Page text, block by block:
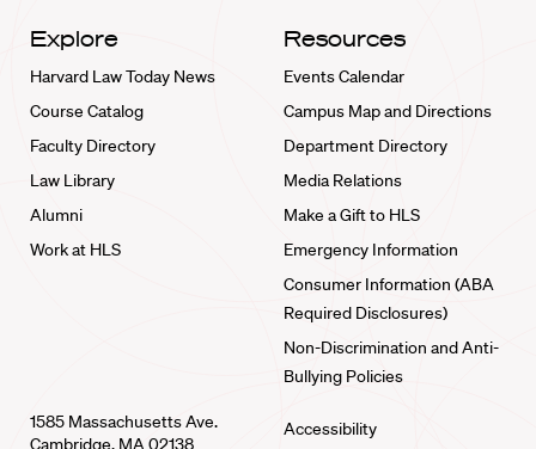
Explore
Harvard Law Today News
Course Catalog
Faculty Directory
Law Library
Alumni
Work at HLS
Resources
Events Calendar
Campus Map and Directions
Department Directory
Media Relations
Make a Gift to HLS
Emergency Information
Consumer Information (ABA
Required Disclosures)
Non-Discrimination and Anti-
Bullying Policies
1585 Massachusetts Ave.
Cambridge, MA 02138
Accessibility